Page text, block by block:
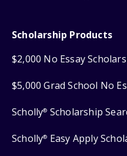
Scholarship Products
$2,000 No Essay
$5,000 Grad School No
Scholly® Scholarship
Scholly® Easy Apply